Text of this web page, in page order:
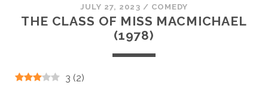
JULY 27, 2023 / COMEDY
THE CLASS OF MISS MACMICHAEL
(1978)
3 (2)